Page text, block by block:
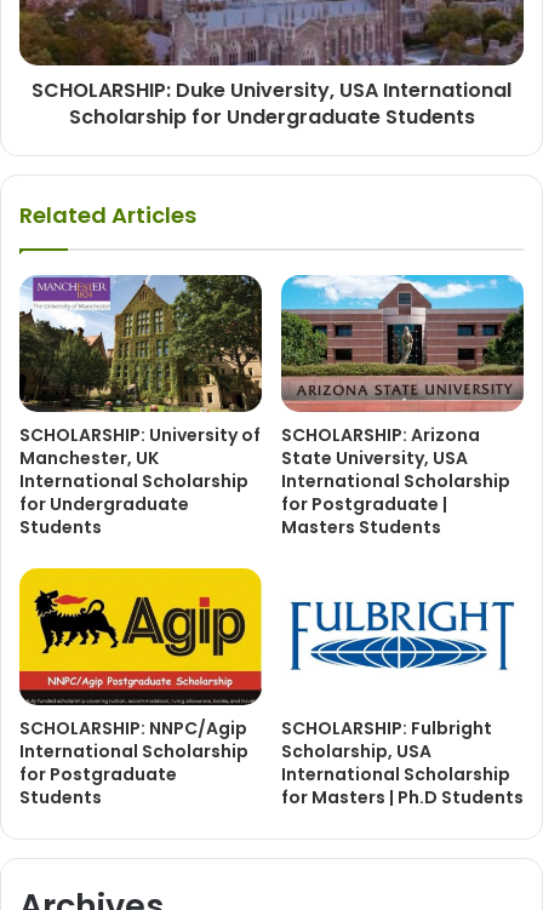
SCHOLARSHIP: Duke University, USA International
Scholarship for Undergraduate Students
Related Articles
SCHOLARSHIP: University of
Manchester, UK
International Scholarship
for Undergraduate
Students
SCHOLARSHIP: Arizona
State University, USA
International Scholarship
for Postgraduate |
Masters Students
SCHOLARSHIP: NNPC/Agip
International Scholarship
for Postgraduate
Students
SCHOLARSHIP: Fulbright
Scholarship, USA
International Scholarship
for Masters | Ph.D Students